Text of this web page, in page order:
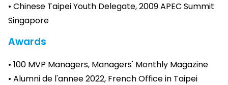
• Chinese Taipei Youth Delegate, 2009 APEC Summit
Singapore
Awards
• 100 MVP Managers, Managers' Monthly Magazine
• Alumni de l'annee 2022, French Office in Taipei